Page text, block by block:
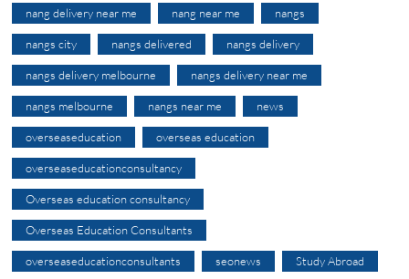
nang delivery near me nang near me nangs
nangs city nangs delivered nangs delivery
nangs delivery melbourne nangs delivery near me
nangs melbourne nangs near me news
overseaseducation overseas education
overseaseducationconsultancy
Overseas education consultancy
Overseas Education Consultants
overseaseducationconsultants seonews Study Abroad